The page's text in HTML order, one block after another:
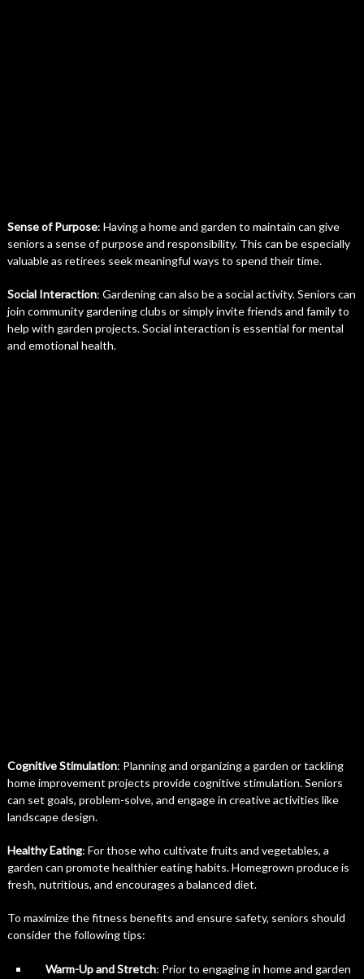
Sense of Purpose: Having a home and garden to maintain can give
seniors a sense of purpose and responsibility. This can be especially
valuable as retirees seek meaningful ways to spend their time.
Social Interaction: Gardening can also be a social activity. Seniors can
join community gardening clubs or simply invite friends and family to
help with garden projects. Social interaction is essential for mental
and emotional health.
Cognitive Stimulation: Planning and organizing a garden or tackling
home improvement projects provide cognitive stimulation. Seniors
can set goals, problem-solve, and engage in creative activities like
landscape design.
Healthy Eating: For those who cultivate fruits and vegetables, a
garden can promote healthier eating habits. Homegrown produce is
fresh, nutritious, and encourages a balanced diet.
To maximize the fitness benefits and ensure safety, seniors should
consider the following tips:
Warm-Up and Stretch: Prior to engaging in home and garden